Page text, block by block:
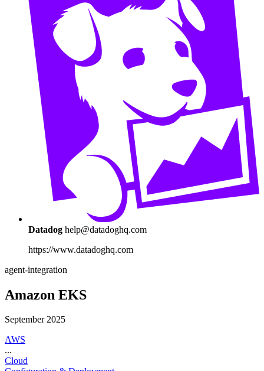
Datadog help@datadoghq.com
https://www.datadoghq.com
agent-integration
Amazon EKS
September 2025
AWS
...
Cloud